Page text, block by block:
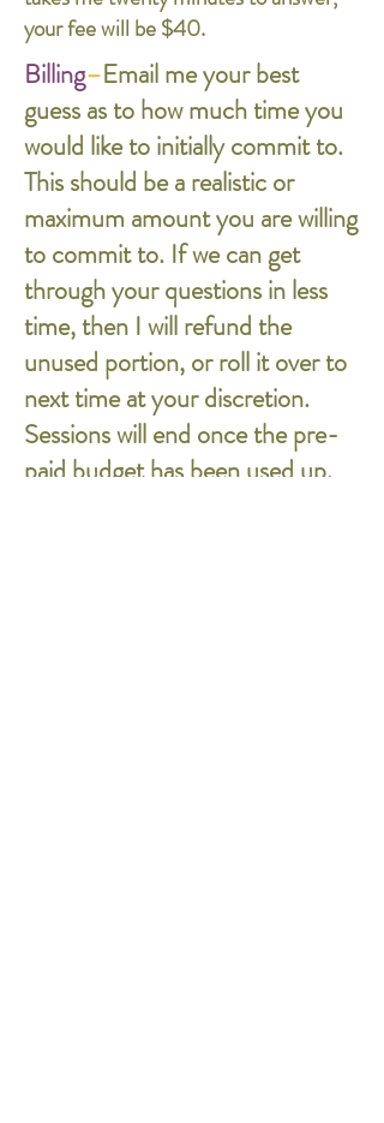
your fee will be $40.
Billing–Email me your best
guess as to how much time you
would like to initially commit to.
This should be a realistic or
maximum amount you are willing
to commit to. If we can get
through your questions in less
time, then I will refund the
unused portion, or roll it over to
next time at your discretion.
Sessions will end once the pre-
paid budget has been used up.